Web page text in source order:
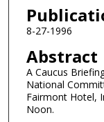
8-27-1996
Abstract
A Caucus
National
Fairmont Hotel,
Noon.